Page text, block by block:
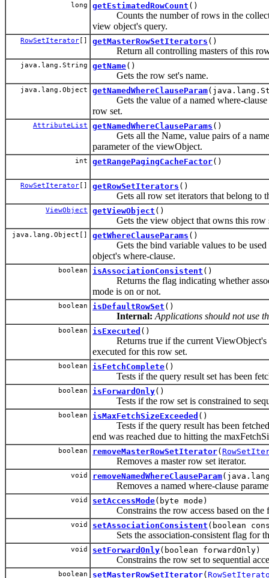
long getEstimatedRowCount ()
Counts the number of rows in the
view object's query.
RowSetIterator [] getMasterRowSetIterators ()
Return all controlling masters of this
java.lang.String getName()
Gets the row set's name.
java.lang.Object getNamedWhereClauseParam
Gets the value of a named where-clause
row set.
AttributeList getNamedWhereClauseParams ()
Gets all the Name, value pairs of a
parameter of the viewObject.
int getRangePagingCacheFactor()
RowSetIterator [] getRowSetIterators ()
Gets all row set iterators that belong to
ViewObject getViewObject ()
Gets the view object that owns this row
java.lang.Object[] getWhereClauseParams ()
Gets the bind variable values to be used
object's where-clause.
boolean isAssociationConsistent ()
Returns the flag indicating whether
mode is on or not.
boolean isDefaultRowSet ()
Internal: Applications should not use
boolean isExecuted ()
Returns true if the current ViewObject's
executed for this row set.
boolean isFetchComplete()
Tests if the query result set has been
boolean isForwardOnly()
Tests if the row set is constrained to
boolean isMaxFetchSizeExceeded ()
Tests if the query result has been fetched
end was reached due to hitting the
boolean removeMasterRowSetIterator(
Removes a master row set iterator.
void removeNamedWhereClauseParam
Removes a named where-clause
void setAccessMode(byte mode)
Constrains the row access based on the
void setAssociationConsistent (boolean
Sets the association-consistent flag for
void setForwardOnly(boolean forwardOnly)
Constrains the row set to sequential
boolean setMasterRowSetIterator(